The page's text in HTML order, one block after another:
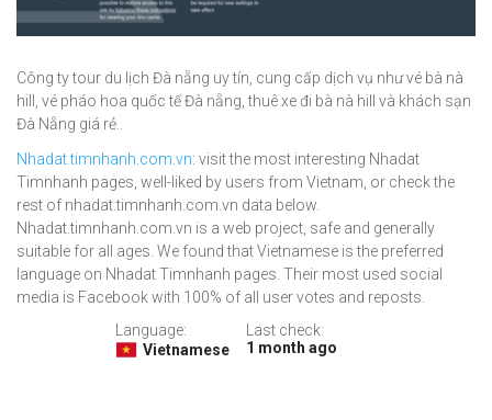
Công ty tour du lịch Đà nẵng uy tín, cung cấp dịch vụ như vé bà nà
hill, vé pháo hoa quốc tế Đà nẵng, thuê xe đi bà nà hill và khách sạn
Đà Nẵng giá rẻ..
Nhadat.timnhanh.com.vn: visit the most interesting Nhadat
Timnhanh pages, well-liked by users from Vietnam, or check the
rest of nhadat.timnhanh.com.vn data below.
Nhadat.timnhanh.com.vn is a web project, safe and generally
suitable for all ages. We found that Vietnamese is the preferred
language on Nhadat Timnhanh pages. Their most used social
media is Facebook with 100% of all user votes and reposts.
Language:
Vietnamese
Last check:
1 month ago